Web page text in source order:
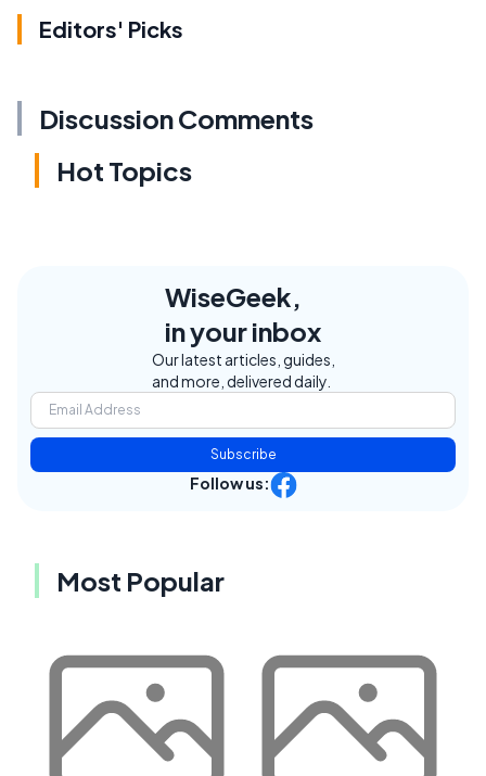
Editors' Picks
Discussion Comments
Hot Topics
WiseGeek,
in your inbox
Our latest articles, guides,
and more, delivered daily.
Subscribe
Follow us:
Most Popular